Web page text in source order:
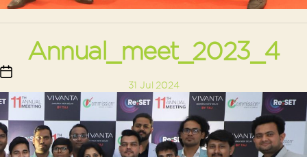
Annual_meet_2023_4
date
31 Jul 2024